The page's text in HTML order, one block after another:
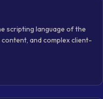
scripting language of the
and complex client-